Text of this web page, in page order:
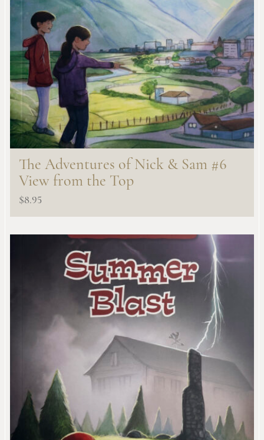
The Adventures of Nick & Sam #6
View from the Top
$8.95